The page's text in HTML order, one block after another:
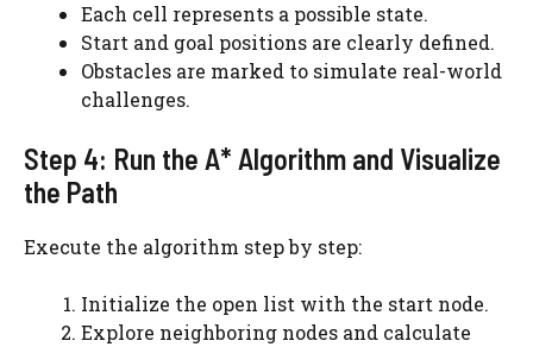
Each cell represents a possible state.
Start and goal positions are clearly defined.
Obstacles are marked to simulate real-world
challenges.
Step 4: Run the A* Algorithm and Visualize
the Path
Execute the algorithm step by step:
Initialize the open list with the start node.
Explore neighboring nodes and calculate